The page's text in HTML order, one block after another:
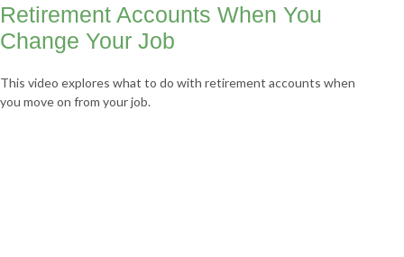
Retirement Accounts When You
Change Your Job
This video explores what to do with retirement accounts when
you move on from your job.